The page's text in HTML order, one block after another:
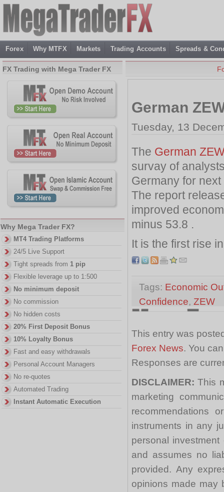
Forex Why MTFX Markets Trading Accounts Spreads &
German
Tuesday, 13
The German
survay of
Germany for
The report
improved
minus 53.8 .
It is the first rise
Tags: Economic
Confidence, ZEW
This entry was
Forex News. You
Responses are
DISCLAIMER:This
marketing
recommendations
instruments in any
personal
and assumes no
provided. Any
opinions made may
FX Trading with Mega Trader FX
Why Mega Trader FX?
MT4 Trading Platforms
24/5 Live Support
Tight spreads from 1 pip
Flexible leverage up to 1:500
No minimum deposit
No commission
No hidden costs
20% First Deposit Bonus
10% Loyalty Bonus
Fast and easy withdrawals
Personal Account Managers
No re-quotes
Automated Trading
Instant Automatic Execution